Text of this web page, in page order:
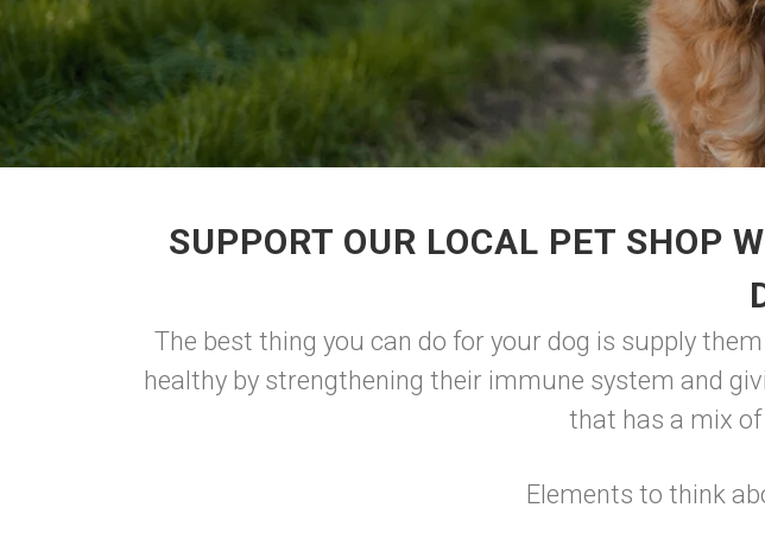
SUPPORT OUR LOCAL PET SHOP
The best thing you can do for your dog is supply
healthy by strengthening their immune system and
that has a mix
Elements to think